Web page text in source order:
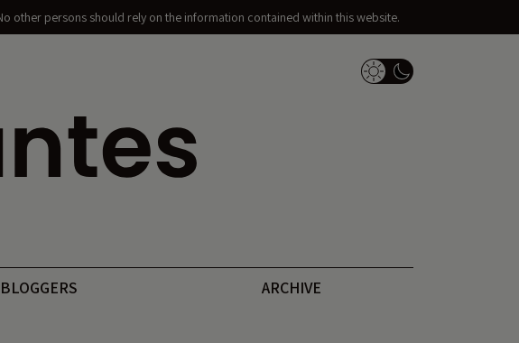
other persons should rely on the information contained within this website.
Dark Mode Switch
ARCHIVE